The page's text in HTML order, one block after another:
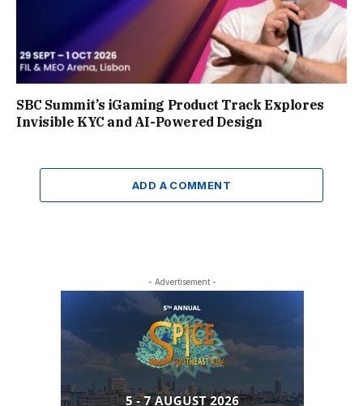
SBC Summit’s iGaming Product Track Explores
Invisible KYC and AI-Powered Design
ADD A COMMENT
- Advertisement -